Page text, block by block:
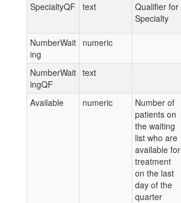
SpecialtyQF
text
Qualifier for
Specialty
NumberWait
ing
numeric
NumberWait
ingQF
text
Available numeric
Number of
patients on
the waiting
list who are
available for
treatment
on the last
day of the
quarter